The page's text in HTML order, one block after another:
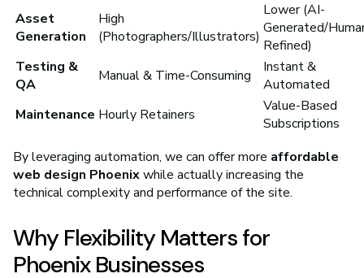
Asset
Generation
High
(Photographers/Illustrators)
Lower (AI-
Generated/
Refined)
Testing &
QA
Manual & Time-Consuming
Instant &
Automated
Maintenance Hourly Retainers
Value-Based
Subscriptions
By leveraging automation, we can offer more affordable
web design Phoenixwhile actually increasing the
technical complexity and performance of the site.
Why Flexibility Matters for
Phoenix Businesses